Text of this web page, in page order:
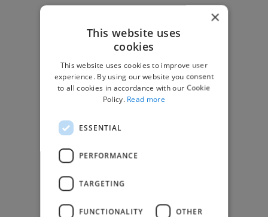
App & Web Developers
Graphic & Design Experts
Marketing Experts
Video & Animation Experts
Music & Audio Experts
See More Freelancer Skills
Find Work
Find Creative Jobs
Find Developers Jobs
×
This website uses
cookies
This website uses cookies to improve user
experience. By using our website you consent
to all cookies in accordance with our Cookie
Policy. Read more
ESSENTIAL
PERFORMANCE
TARGETING
FUNCTIONALITY OTHER